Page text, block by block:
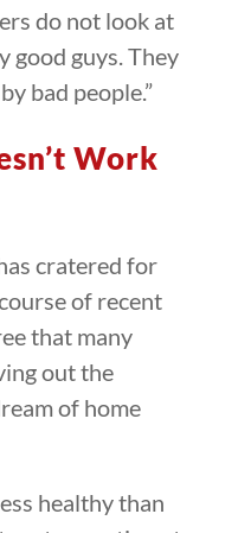
do not look at
good guys. They
bad people.”
Work
cratered for
of recent
that many
out the
of home
healthy than